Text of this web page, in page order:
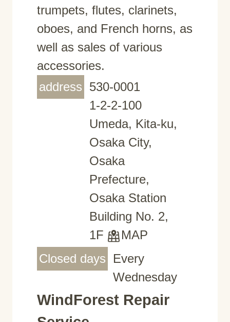
trumpets, flutes, clarinets,
oboes, and French horns, as
well as sales of various
accessories.
address 530-0001
1-2-2-100
Umeda, Kita-ku,
Osaka City,
Osaka
Prefecture,
Osaka Station
Building No. 2,
1F
MAP
Closed days
Every
Wednesday
WindForest Repair